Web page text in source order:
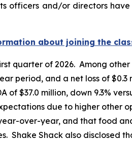
officers and/or directors
about joining the
quarter of 2026. Among
period, and a net loss of
$37.0 million, down 9.3%
due to higher other
over-year, and that food
Shake Shack also disclosed